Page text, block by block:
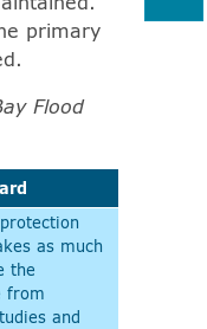
primary
Flood
as much
the
from
and